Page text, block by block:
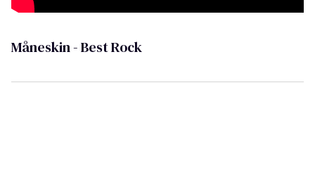
Måneskin - Best Rock